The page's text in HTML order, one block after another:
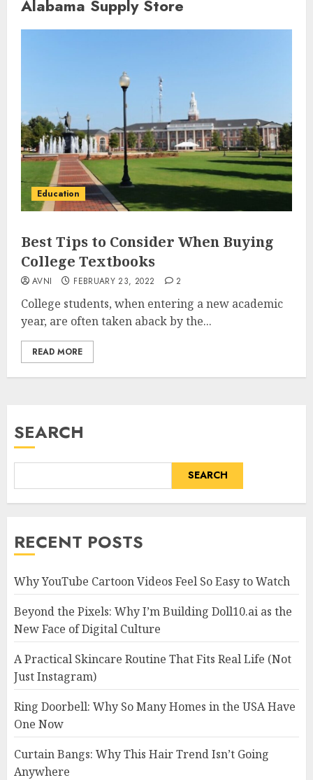
Alabama Supply Store
Education
Best Tips to Consider When Buying
College Textbooks
AVNI FEBRUARY 23, 2022 2
College students, when entering a new academic
year, are often taken aback by the...
READ MORE
SEARCH
SEARCH
RECENT POSTS
Why YouTube Cartoon Videos Feel So Easy to Watch
Beyond the Pixels: Why I’m Building Doll10.ai as the
New Face of Digital Culture
A Practical Skincare Routine That Fits Real Life (Not
Just Instagram)
Ring Doorbell: Why So Many Homes in the USA Have
One Now
Curtain Bangs: Why This Hair Trend Isn’t Going
Anywhere